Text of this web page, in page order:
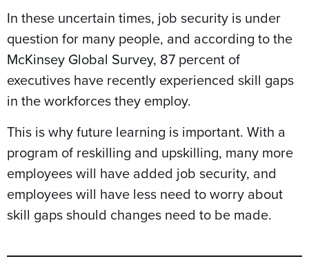
In these uncertain times, job security is under
question for many people, and according to the
McKinsey Global Survey, 87 percent of
executives have recently experienced skill gaps
in the workforces they employ.
This is why future learning is important. With a
program of reskilling and upskilling, many more
employees will have added job security, and
employees will have less need to worry about
skill gaps should changes need to be made.